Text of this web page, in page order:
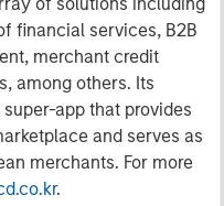
financial services, B2B
merchant credit
among others. Its
super-app that provides
and serves as
merchants. For more
.